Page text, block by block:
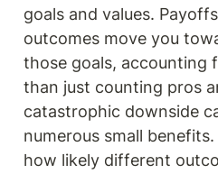
goals and values.
outcomes move you
those goals, accounting
than just counting pros
catastrophic downside
numerous small
how likely different